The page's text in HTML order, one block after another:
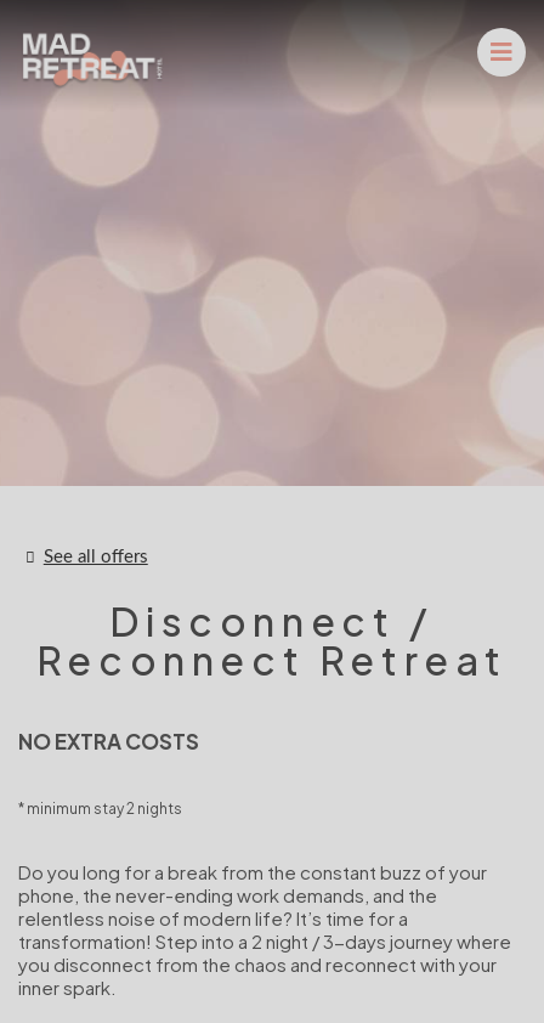
See all offers
Disconnect /
Reconnect Retreat
NO EXTRA COSTS
minimum stay 2 nights
Do you long for a break from the constant buzz of your
phone, the never-ending work demands, and the
relentless noise of modern life? It’s time for a
transformation! Step into a 2 night / 3-days journey where
you disconnect from the chaos and reconnect with your
inner spark.